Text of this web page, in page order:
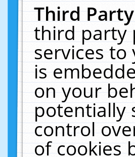
Third
third party
services
is
on your
potentially
control
of cookies